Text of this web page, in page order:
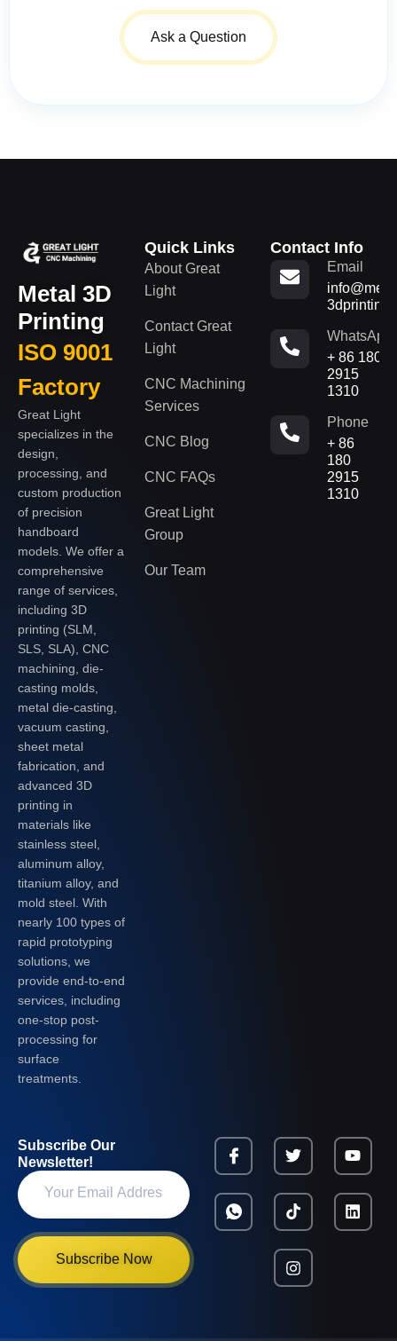
Ask a Question
Metal 3D
Printing
ISO 9001
Factory
Great Light
specializes in the
design,
processing, and
custom production
of precision
handboard
models. We offer a
comprehensive
range of services,
including 3D
printing (SLM,
SLS, SLA), CNC
machining, die-
casting molds,
metal die-casting,
vacuum casting,
sheet metal
fabrication, and
advanced 3D
printing in
materials like
stainless steel,
aluminum alloy,
titanium alloy, and
mold steel. With
nearly 100 types of
rapid prototyping
solutions, we
provide end-to-end
services, including
one-stop post-
processing for
surface
treatments.
Quick Links
About Great
Light
Contact Great
Light
CNC Machining
Services
CNC Blog
CNC FAQs
Great Light
Group
Our Team
Contact Info
Email
WhatsApp
+ 86 180
2915
1310
Phone
+ 86
180
2915
1310
Subscribe Our
Newsletter!
Subscribe Now